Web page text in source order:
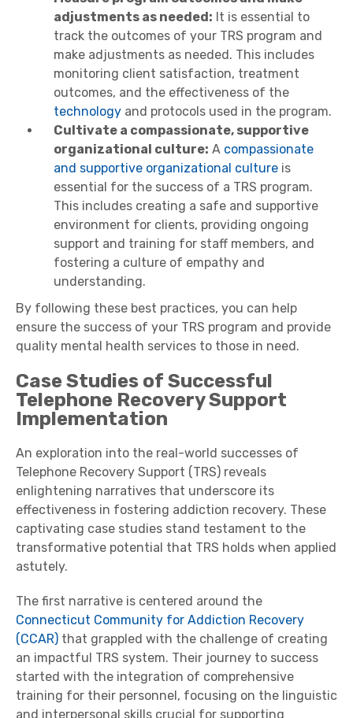
adjustments as needed: It is essential to
track the outcomes of your TRS program and
make adjustments as needed. This includes
monitoring client satisfaction, treatment
outcomes, and the effectiveness of the
technology and protocols used in the program.
Cultivate a compassionate, supportive
organizational culture: A compassionate
and supportive organizational culture is
essential for the success of a TRS program.
This includes creating a safe and supportive
environment for clients, providing ongoing
support and training for staff members, and
fostering a culture of empathy and
understanding.
By following these best practices, you can help
ensure the success of your TRS program and provide
quality mental health services to those in need.
Case Studies of Successful
Telephone Recovery Support
Implementation
An exploration into the real-world successes of
Telephone Recovery Support (TRS) reveals
enlightening narratives that underscore its
effectiveness in fostering addiction recovery. These
captivating case studies stand testament to the
transformative potential that TRS holds when applied
astutely.
The first narrative is centered around the
Connecticut Community for Addiction Recovery
(CCAR) that grappled with the challenge of creating
an impactful TRS system. Their journey to success
started with the integration of comprehensive
training for their personnel, focusing on the linguistic
and interpersonal skills crucial for supporting